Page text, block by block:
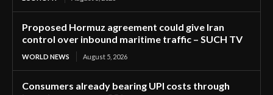
Proposed Hormuz agreement could give Iran
control over inbound maritime traffic – SUCH TV
WORLD NEWS August 5, 2026
Consumers already bearing UPI costs through